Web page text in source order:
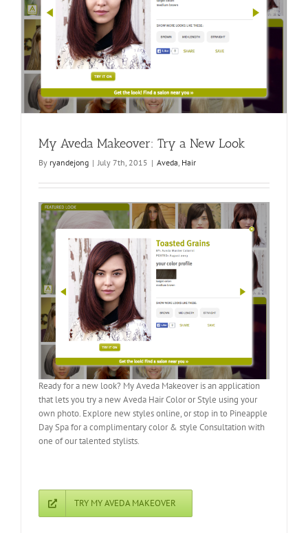
My Aveda Makeover: Try a New Look
By ryandejong | July 7th, 2015 | Aveda, Hair
Ready for a new look? My Aveda Makeover is an application
that lets you try a new Aveda Hair Color or Style using your
own photo. Explore new styles online, or stop in to Pineapple
Day Spa for a complimentary color & style Consultation with
one of our talented stylists.
TRY MY AVEDA MAKEOVER